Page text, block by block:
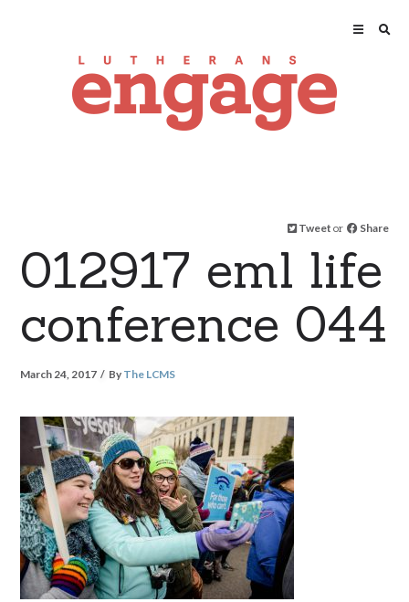
Tweet or Share
012917 eml life
conference 044
March 24, 2017 By The LCMS